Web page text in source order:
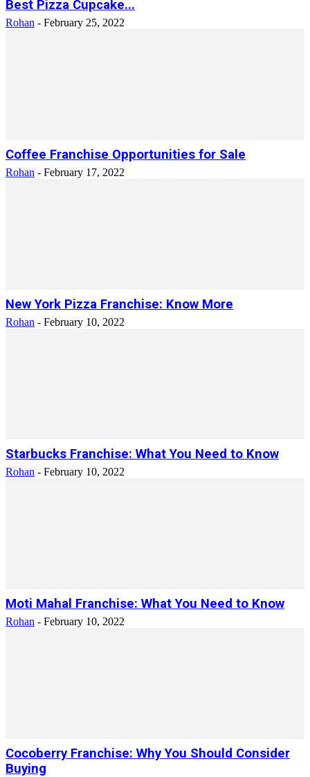
Best Pizza Cupcake...
Rohan - February 25, 2022
Coffee Franchise Opportunities for Sale
Rohan - February 17, 2022
New York Pizza Franchise: Know More
Rohan - February 10, 2022
Starbucks Franchise: What You Need to Know
Rohan - February 10, 2022
Moti Mahal Franchise: What You Need to Know
Rohan - February 10, 2022
Cocoberry Franchise: Why You Should Consider
Buying